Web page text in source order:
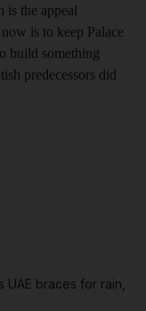
is the appeal
is to keep Palace
build something
predecessors did
braces for rain,